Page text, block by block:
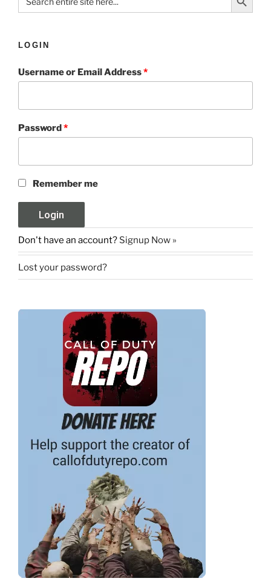
for:
LOGIN
Username or Email Address*
Password*
Remember me
Don't have an account? Signup Now »
Lost your password?